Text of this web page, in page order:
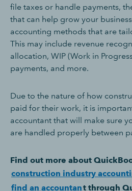
file taxes or handle payments,
that can help grow your
accounting methods that are
This may include revenue
allocation, WIP (Work in
payments, and more.
Due to the nature of how
paid for their work, it is
accountant that will make sure
are handled properly between
Find out more about
construction industry
find an accountant through